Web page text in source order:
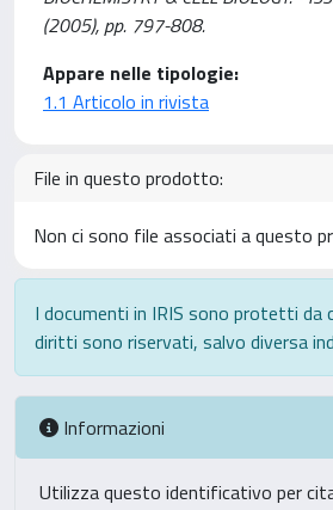
(2005), pp. 797-808.
Appare nelle tipologie:
1.1 Articolo in rivista
File in questo prodotto:
Non ci sono file associati a questo
I documenti in IRIS sono protetti
diritti sono riservati, salvo diversa
Informazioni
Utilizza questo identificativo per